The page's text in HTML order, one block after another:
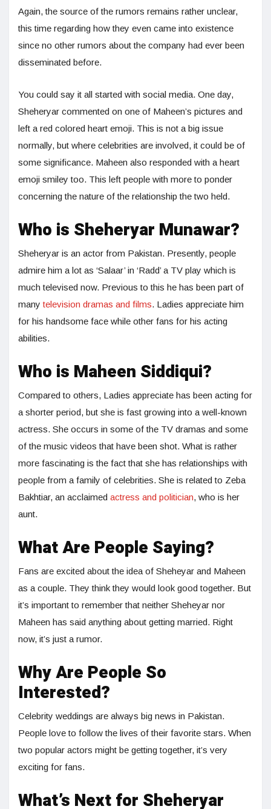
Again, the source of the rumors remains rather unclear,
this time regarding how they even came into existence
since no other rumors about the company had ever been
disseminated before.
You could say it all started with social media. One day,
Sheheryar commented on one of Maheen’s pictures and
left a red colored heart emoji. This is not a big issue
normally, but where celebrities are involved, it could be of
some significance. Maheen also responded with a heart
emoji smiley too. This left people with more to ponder
concerning the nature of the relationship the two held.
Who is Sheheryar Munawar?
Sheheryar is an actor from Pakistan. Presently, people
admire him a lot as ‘Salaar’ in ‘Radd’ a TV play which is
much televised now. Previous to this he has been part of
manytelevision dramas and films. Ladies appreciate him
for his handsome face while other fans for his acting
abilities.
Who is Maheen Siddiqui?
Compared to others, Ladies appreciate has been acting for
a shorter period, but she is fast growing into a well-known
actress. She occurs in some of the TV dramas and some
of the music videos that have been shot. What is rather
more fascinating is the fact that she has relationships with
people from a family of celebrities. She is related to Zeba
Bakhtiar, an acclaimed actress and politician, who is her
aunt.
What Are People Saying?
Fans are excited about the idea of Sheheyar and Maheen
as a couple. They think they would look good together. But
it’s important to remember that neither Sheheyar nor
Maheen has said anything about getting married. Right
now, it’s just a rumor.
Why Are People So
Interested?
Celebrity weddings are always big news in Pakistan.
People love to follow the lives of their favorite stars. When
two popular actors might be getting together, it’s very
exciting for fans.
What’s Next for Sheheryar